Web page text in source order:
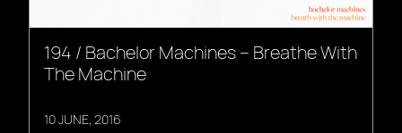
194 / Bachelor Machines – Breathe With
The Machine
10 JUNE, 2016